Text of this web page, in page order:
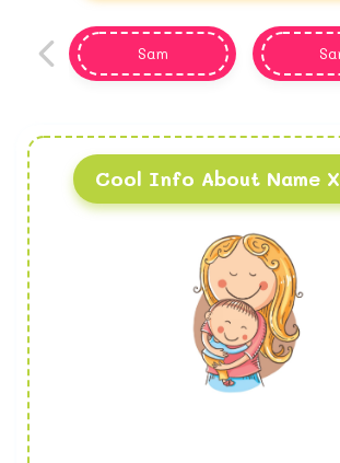
Sam
Cool Info About Name